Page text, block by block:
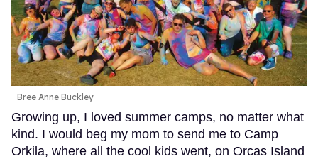
Bree Anne Buckley
Growing up, I loved summer camps, no matter what
kind. I would beg my mom to send me to Camp
Orkila, where all the cool kids went, on Orcas Island